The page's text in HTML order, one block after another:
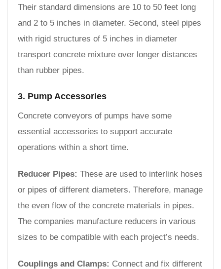
Their standard dimensions are 10 to 50 feet long
and 2 to 5 inches in diameter. Second, steel pipes
with rigid structures of 5 inches in diameter
transport concrete mixture over longer distances
than rubber pipes.
3. Pump Accessories
Concrete conveyors of pumps have some
essential accessories to support accurate
operations within a short time.
Reducer Pipes: These are used to interlink hoses
or pipes of different diameters. Therefore, manage
the even flow of the concrete materials in pipes.
The companies manufacture reducers in various
sizes to be compatible with each project’s needs.
Couplings and Clamps: Connect and fix different